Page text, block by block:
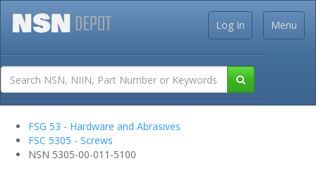
Menu
Log In
FSG 53 - Hardware and Abrasives
FSC 5305 - Screws
NSN 5305-00-011-5100